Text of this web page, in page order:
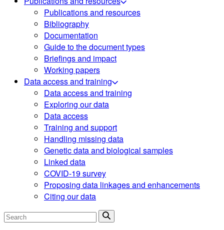
Publications and resources
Bibliography
Documentation
Guide to the document types
Briefings and impact
Working papers
Data access and training
Data access and training
Exploring our data
Data access
Training and support
Handling missing data
Genetic data and biological samples
Linked data
COVID-19 survey
Proposing data linkages and enhancements
Citing our data
Search